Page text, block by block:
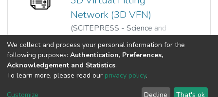
Network (3D VFN)
(SCITEPRESS - Science and
Technology Publications
, 2024
Danyal Mahmood;Wei Leong
Nisar, Humaira
Ahmad Uzair Bin Mazlan
We collect and process your personal information for the
following purposes: Authentication, Preferences,
Acknowledgement and Statistics.
To learn more, please read our privacy policy.
Customize Decline That's ok